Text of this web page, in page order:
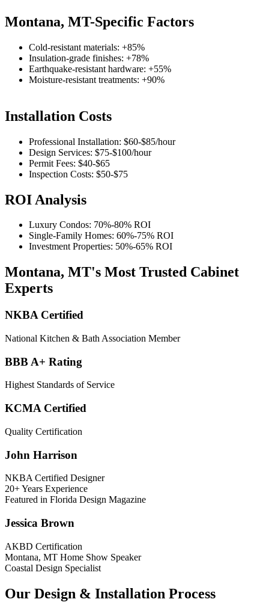
Montana, MT-Specific Factors
Cold-resistant materials: +85%
Insulation-grade finishes: +78%
Earthquake-resistant hardware: +55%
Moisture-resistant treatments: +90%
Installation Costs
Professional Installation: $60-$85/hour
Design Services: $75-$100/hour
Permit Fees: $40-$65
Inspection Costs: $50-$75
ROI Analysis
Luxury Condos: 70%-80% ROI
Single-Family Homes: 60%-75% ROI
Investment Properties: 50%-65% ROI
Montana, MT's Most Trusted Cabinet
Experts
NKBA Certified
National Kitchen & Bath Association Member
BBB A+ Rating
Highest Standards of Service
KCMA Certified
Quality Certification
John Harrison
NKBA Certified Designer
20+ Years Experience
Featured in Florida Design Magazine
Jessica Brown
AKBD Certification
Montana, MT Home Show Speaker
Coastal Design Specialist
Our Design & Installation Process